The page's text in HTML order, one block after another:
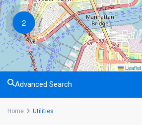
2
Leaflet
Advanced Search
Home Utilities